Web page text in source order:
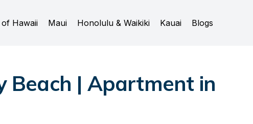
Hawaii Maui Honolulu & Waikiki Kauai Blogs
Beach | Apartment in